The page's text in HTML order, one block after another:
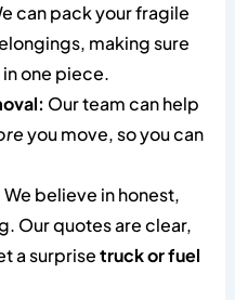
can pack your fragile
making sure
one piece.
Our team can help
you move, so you can
We believe in honest,
Our quotes are clear,
a surprisetruck or fuel